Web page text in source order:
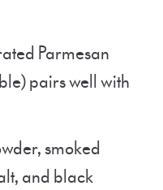
Parmesan
pairs well with
smoked
and black